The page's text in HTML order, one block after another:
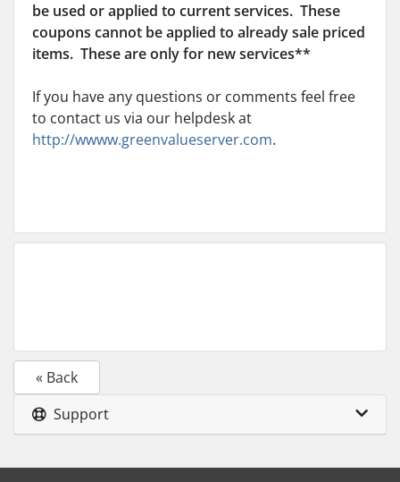
be used or applied to current services. These
coupons cannot be applied to already sale priced
items. These are only for new services**
If you have any questions or comments feel free
to contact us via our helpdesk at
http://wwww.greenvalueserver.com.
« Back
Support